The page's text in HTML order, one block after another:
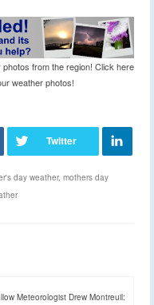
from the region! Click here
weather photos!
day weather, mothers day
Meteorologist Drew Montreuil: